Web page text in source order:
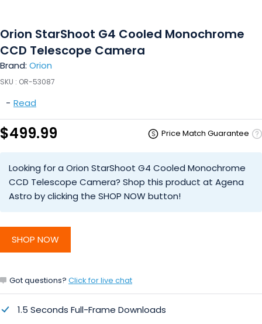
Orion StarShoot G4 Cooled Monochrome
CCD Telescope Camera
Brand: Orion
SKU : OR-53087
- Read
$499.99 Price Match Guarantee
Looking for a Orion StarShoot G4 Cooled Monochrome
CCD Telescope Camera? Shop this product at Agena
Astro by clicking the SHOP NOW button!
SHOP NOW
Got questions? Click for live chat
1.5 Seconds Full-Frame Downloads